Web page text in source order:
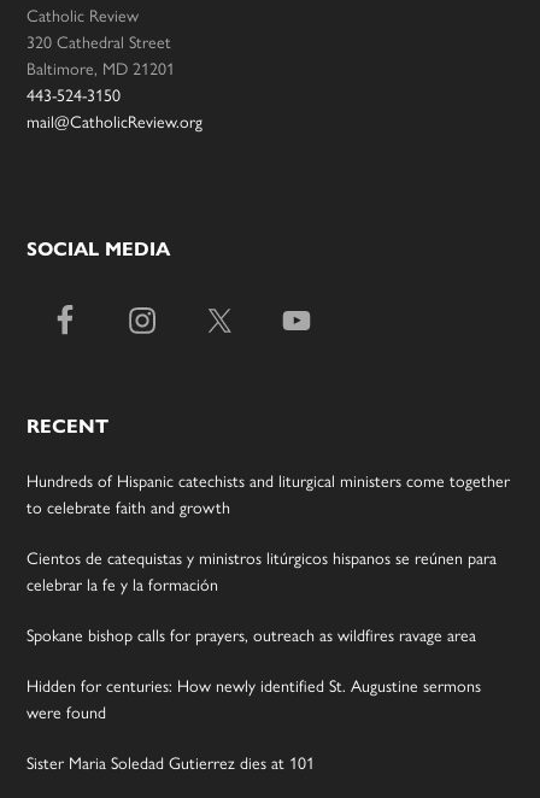
Catholic Review
320 Cathedral Street
Baltimore, MD 21201
443-524-3150
mail@CatholicReview.org
SOCIAL MEDIA
RECENT
Hundreds of Hispanic catechists and liturgical ministers come together
to celebrate faith and growth
Cientos de catequistas y ministros litúrgicos hispanos se reúnen para
celebrar la fe y la formación
Spokane bishop calls for prayers, outreach as wildfires ravage area
Hidden for centuries: How newly identified St. Augustine sermons
were found
Sister Maria Soledad Gutierrez dies at 101